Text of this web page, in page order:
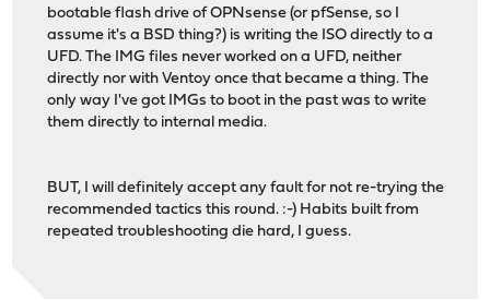
bootable flash drive of OPNsense (or pfSense, so I
assume it's a BSD thing?) is writing the ISO directly to a
UFD. The IMG files never worked on a UFD, neither
directly nor with Ventoy once that became a thing. The
only way I've got IMGs to boot in the past was to write
them directly to internal media.
BUT, I will definitely accept any fault for not re-trying the
recommended tactics this round. :-) Habits built from
repeated troubleshooting die hard, I guess.